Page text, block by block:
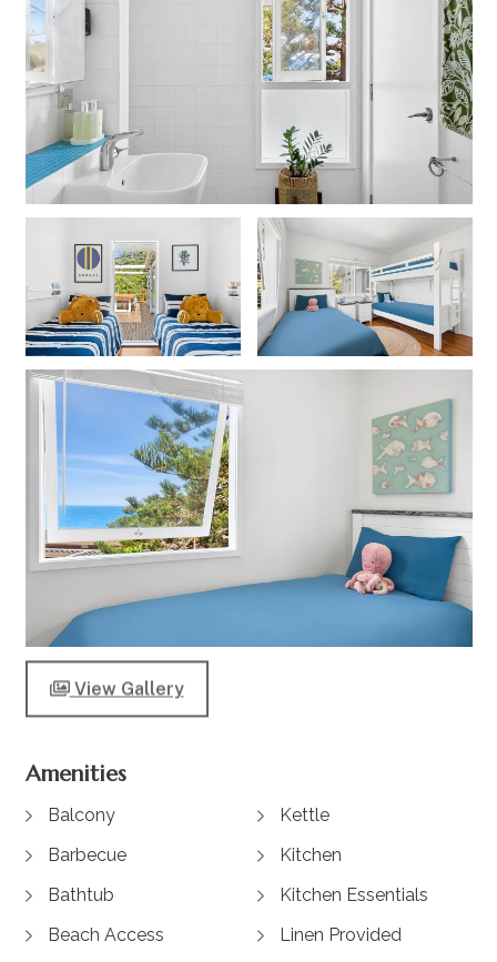
View Gallery
Amenities
Balcony
Barbecue
Bathtub
Beach Access
Kettle
Kitchen
Kitchen Essentials
Linen Provided